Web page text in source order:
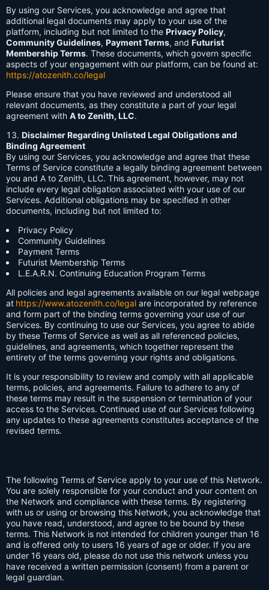
By using our Services, you acknowledge and agree that
additional legal documents may apply to your use of the
platform, including but not limited to the Privacy Policy,
Community Guidelines, Payment Terms, and Futurist
Membership Terms. These documents, which govern specific
aspects of your engagement with our platform, can be found at:
https://atozenith.co/legal
Please ensure that you have reviewed and understood all
relevant documents, as they constitute a part of your legal
agreement with A to Zenith, LLC.
Disclaimer Regarding Unlisted Legal Obligations and
Binding Agreement
By using our Services, you acknowledge and agree that these
Terms of Service constitute a legally binding agreement between
you and A to Zenith, LLC. This agreement, however, may not
include every legal obligation associated with your use of our
Services. Additional obligations may be specified in other
documents, including but not limited to:
Privacy Policy
Community Guidelines
Payment Terms
Futurist Membership Terms
L.E.A.R.N. Continuing Education Program Terms
All policies and legal agreements available on our legal webpage
at https://www.atozenith.co/legal are incorporated by reference
and form part of the binding terms governing your use of our
Services. By continuing to use our Services, you agree to abide
by these Terms of Service as well as all referenced policies,
guidelines, and agreements, which together represent the
entirety of the terms governing your rights and obligations.
It is your responsibility to review and comply with all applicable
terms, policies, and agreements. Failure to adhere to any of
these terms may result in the suspension or termination of your
access to the Services. Continued use of our Services following
any updates to these agreements constitutes acceptance of the
revised terms.
The following Terms of Service apply to your use of this Network.
You are solely responsible for your conduct and your content on
the Network and compliance with these terms. By registering
with us or using or browsing this Network, you acknowledge that
you have read, understood, and agree to be bound by these
terms. This Network is not intended for children younger than 16
and is offered only to users 16 years of age or older. If you are
under 16 years old, please do not use this network unless you
have received a written permission (consent) from a parent or
legal guardian.